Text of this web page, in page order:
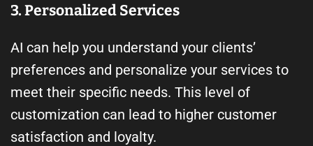
3. Personalized Services
AI can help you understand your clients’
preferences and personalize your services to
meet their specific needs. This level of
customization can lead to higher customer
satisfaction and loyalty.